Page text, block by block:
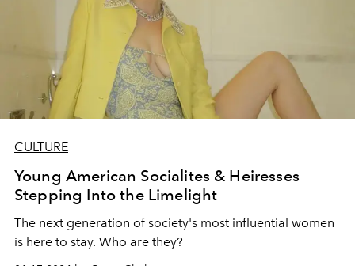
CULTURE
Young American Socialites & Heiresses
Stepping Into the Limelight
The next generation of society's most influential women
is here to stay. Who are they?